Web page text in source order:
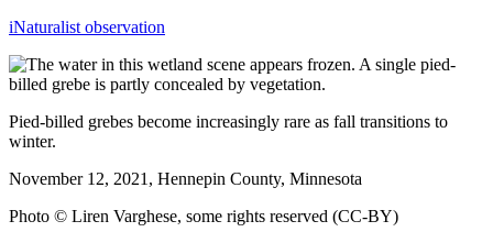
iNaturalist observation
Pied-billed grebes become increasingly rare as fall transitions to
winter.
November 12, 2021, Hennepin County, Minnesota
Photo © Liren Varghese, some rights reserved (CC-BY)